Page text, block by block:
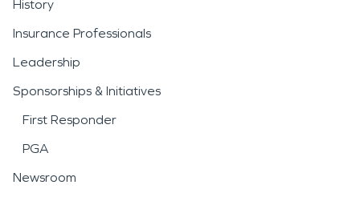
History
Insurance Professionals
Leadership
Sponsorships & Initiatives
First Responder
PGA
Newsroom